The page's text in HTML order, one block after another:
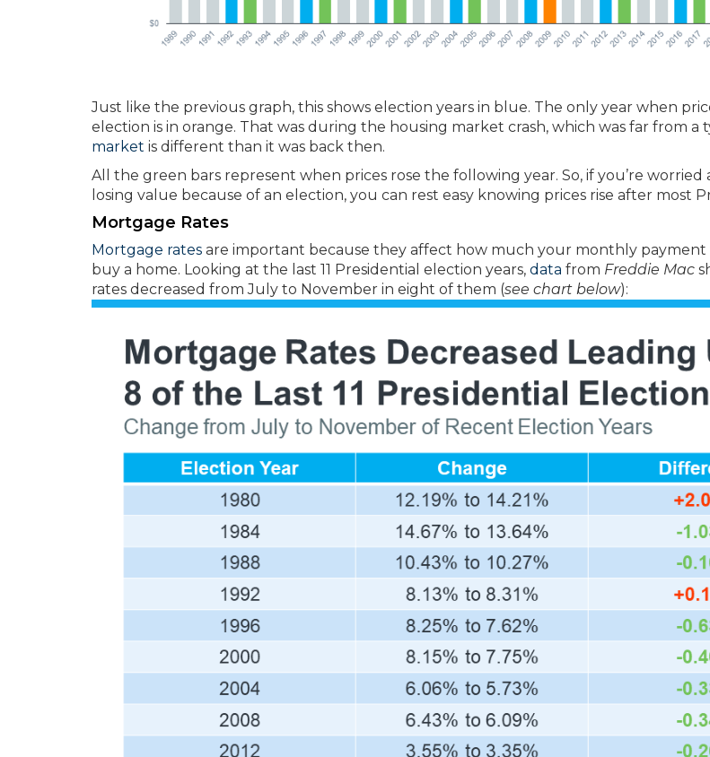
Just like the previous graph, this shows election years in blue. The only year when
election is in orange. That was during the housing market crash, which was far from a
market is different than it was back then.
All the green bars represent when prices rose the following year. So, if you’re
losing value because of an election, you can rest easy knowing prices rise after most
Mortgage Rates
Mortgage rates are important because they affect how much your monthly payment
buy a home. Looking at the last 11 Presidential election years, data from Freddie Mac
rates decreased from July to November in eight of them (see chart below):